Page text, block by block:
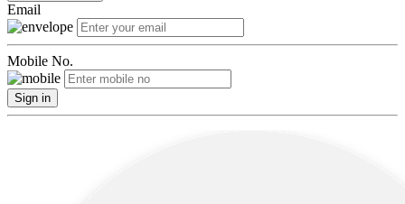
Email
Mobile No.
Sign in